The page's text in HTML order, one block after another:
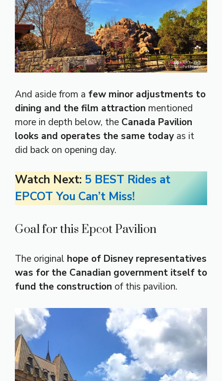
And aside from a few minor adjustments to
dining and the film attraction mentioned
more in depth below, the Canada Pavilion
looks and operates the same today as it
did back on opening day.
Watch Next: 5 BEST Rides at
EPCOT You Can’t Miss!
Goal for this Epcot Pavilion
The original hope of Disney representatives
was for the Canadian government itself to
fund the construction of this pavilion.